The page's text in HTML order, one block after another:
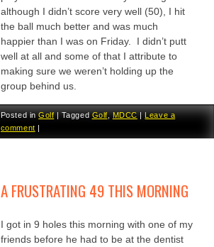
although I didn’t score very well (50), I hit
the ball much better and was much
happier than I was on Friday. I didn’t putt
well at all and some of that I attribute to
making sure we weren’t holding up the
group behind us.
Posted inGolf Tagged Golf, MDCC
Leave a
comment
A FRUSTRATING 49 THIS MORNING
I got in 9 holes this morning with one of my
friends before he had to be at the dentist